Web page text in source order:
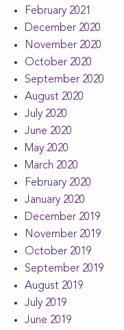
February 2021
December 2020
November 2020
October 2020
September 2020
August 2020
July 2020
June 2020
May 2020
March 2020
February 2020
January 2020
December 2019
November 2019
October 2019
September 2019
August 2019
July 2019
June 2019